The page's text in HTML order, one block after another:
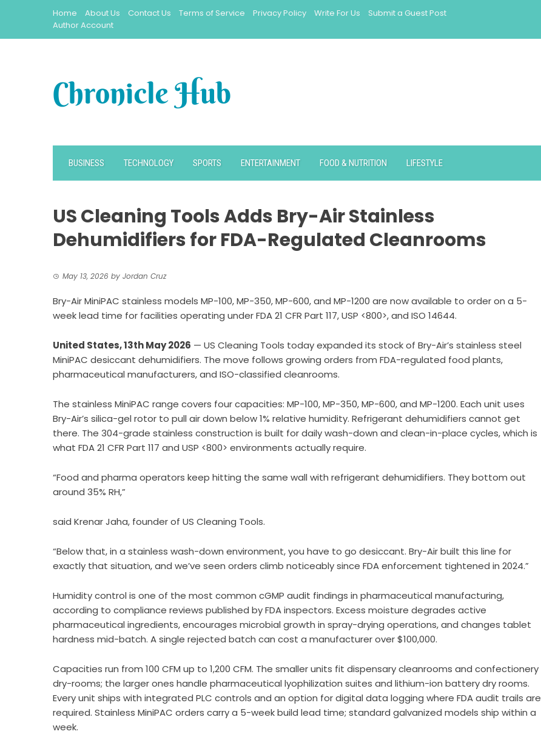
Home About Us Contact Us Terms of Service Privacy Policy Write For Us
Submit a Guest Post
Author Account
BUSINESS TECHNOLOGY SPORTS ENTERTAINMENT FOOD & NUTRITION LIFESTYLE
US Cleaning Tools Adds Bry-Air Stainless
Dehumidifiers for FDA-Regulated Cleanrooms
May 13, 2026 by Jordan Cruz
Bry-Air MiniPAC stainless models MP-100, MP-350, MP-600, and MP-1200 are now available to order on a 5-
week lead time for facilities operating under FDA 21 CFR Part 117, USP <800>, and ISO 14644.
United States, 13th May 2026 — US Cleaning Tools today expanded its stock of Bry-Air’s stainless steel
MiniPAC desiccant dehumidifiers. The move follows growing orders from FDA-regulated food plants,
pharmaceutical manufacturers, and ISO-classified cleanrooms.
The stainless MiniPAC range covers four capacities: MP-100, MP-350, MP-600, and MP-1200. Each unit uses
Bry-Air’s silica-gel rotor to pull air down below 1% relative humidity. Refrigerant dehumidifiers cannot get
there. The 304-grade stainless construction is built for daily wash-down and clean-in-place cycles, which is
what FDA 21 CFR Part 117 and USP <800> environments actually require.
“Food and pharma operators keep hitting the same wall with refrigerant dehumidifiers. They bottom out
around 35% RH,”
said Krenar Jaha, founder of US Cleaning Tools.
“Below that, in a stainless wash-down environment, you have to go desiccant. Bry-Air built this line for
exactly that situation, and we’ve seen orders climb noticeably since FDA enforcement tightened in 2024.”
Humidity control is one of the most common cGMP audit findings in pharmaceutical manufacturing,
according to compliance reviews published by FDA inspectors. Excess moisture degrades active
pharmaceutical ingredients, encourages microbial growth in spray-drying operations, and changes tablet
hardness mid-batch. A single rejected batch can cost a manufacturer over $100,000.
Capacities run from 100 CFM up to 1,200 CFM. The smaller units fit dispensary cleanrooms and confectionery
dry-rooms; the larger ones handle pharmaceutical lyophilization suites and lithium-ion battery dry rooms.
Every unit ships with integrated PLC controls and an option for digital data logging where FDA audit trails are
required. Stainless MiniPAC orders carry a 5-week build lead time; standard galvanized models ship within a
week.